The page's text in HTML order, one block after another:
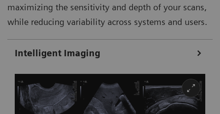
maximizing the sensitivity and depth of your scans,
while reducing variability across systems and users.
Intelligent Imaging